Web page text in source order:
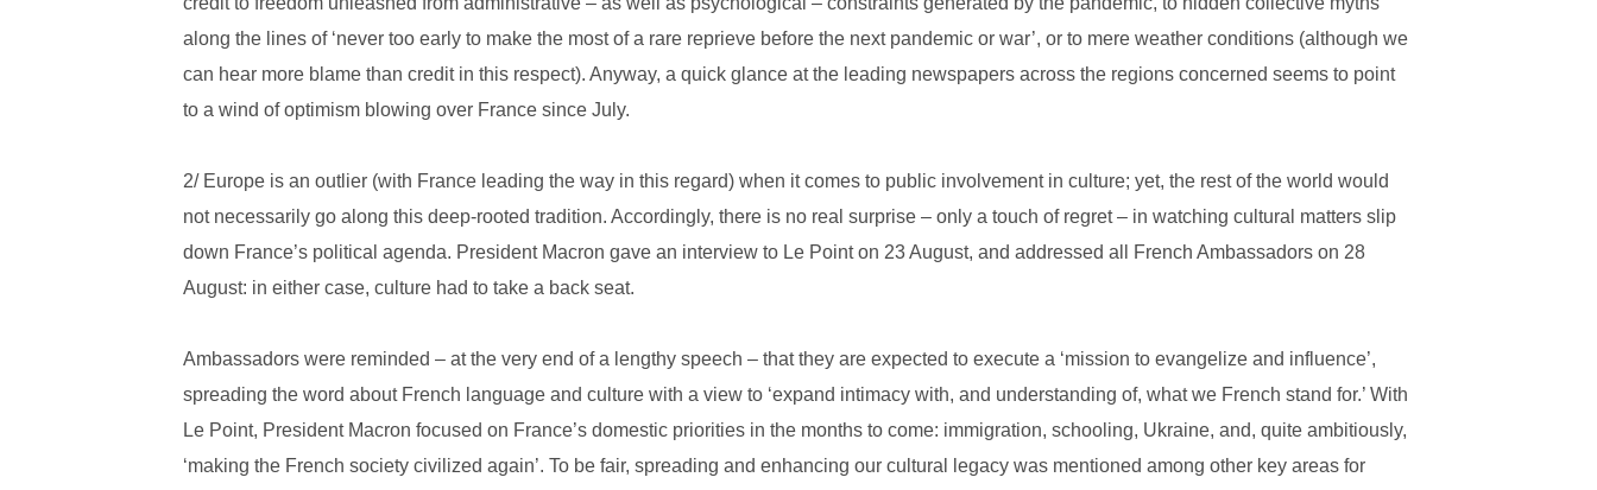
along the lines of ‘never too early to make the most of a rare reprieve before the next pandemic or war’, or to mere weather conditions (although we
can hear more blame than credit in this respect). Anyway, a quick glance at the leading newspapers across the regions concerned seems to point
to a wind of optimism blowing over France since July.
2/ Europe is an outlier (with France leading the way in this regard) when it comes to public involvement in culture; yet, the rest of the world would
not necessarily go along this deep-rooted tradition. Accordingly, there is no real surprise – only a touch of regret – in watching cultural matters slip
down France’s political agenda. President Macron gave an interview to Le Point on 23 August, and addressed all French Ambassadors on 28
August: in either case, culture had to take a back seat.
Ambassadors were reminded – at the very end of a lengthy speech – that they are expected to execute a ‘mission to evangelize and influence’,
spreading the word about French language and culture with a view to ‘expand intimacy with, and understanding of, what we French stand for.’ With
Le Point, President Macron focused on France’s domestic priorities in the months to come: immigration, schooling, Ukraine, and, quite ambitiously,
‘making the French society civilized again’. To be fair, spreading and enhancing our cultural legacy was mentioned among other key areas for